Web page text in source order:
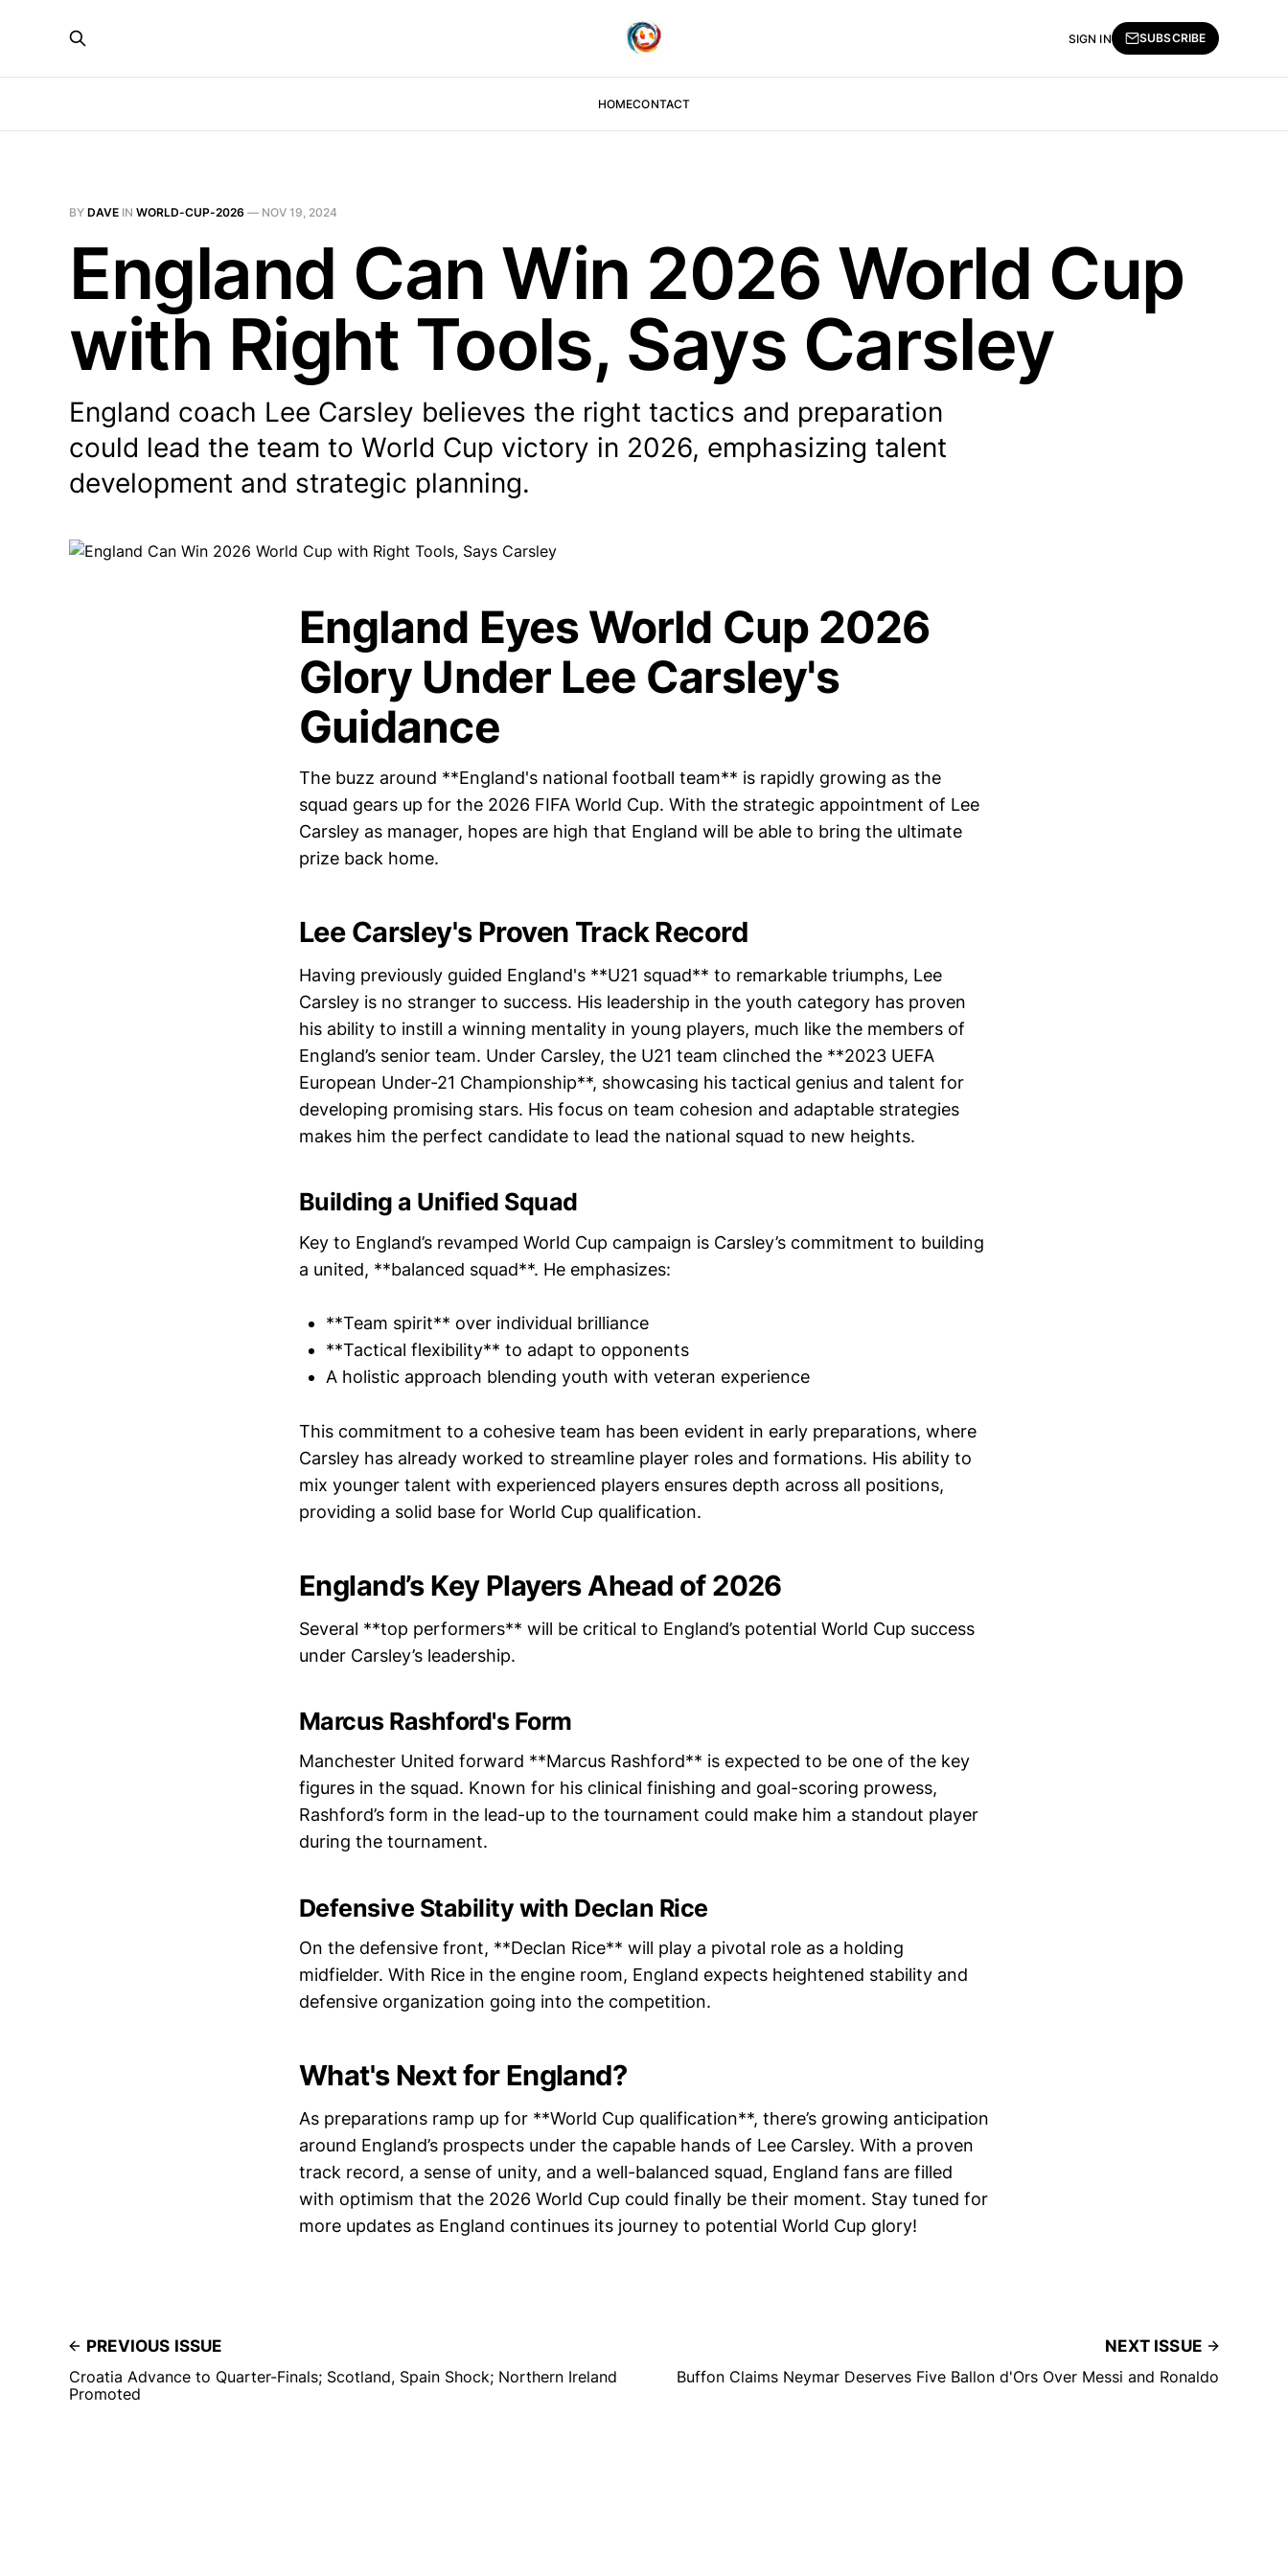
HOMECONTACT
SIGN IN SUBSCRIBE
BY DAVE IN WORLD-CUP-2026 — NOV 19, 2024
England Can Win 2026 World Cup
with Right Tools, Says Carsley
England coach Lee Carsley believes the right tactics and preparation
could lead the team to World Cup victory in 2026, emphasizing talent
development and strategic planning.
England Eyes World Cup 2026
Glory Under Lee Carsley's
Guidance
The buzz around **England's national football team** is rapidly growing as the
squad gears up for the 2026 FIFA World Cup. With the strategic appointment of Lee
Carsley as manager, hopes are high that England will be able to bring the ultimate
prize back home.
Lee Carsley's Proven Track Record
Having previously guided England's **U21 squad** to remarkable triumphs, Lee
Carsley is no stranger to success. His leadership in the youth category has proven
his ability to instill a winning mentality in young players, much like the members of
England’s senior team. Under Carsley, the U21 team clinched the **2023 UEFA
European Under-21 Championship**, showcasing his tactical genius and talent for
developing promising stars. His focus on team cohesion and adaptable strategies
makes him the perfect candidate to lead the national squad to new heights.
Building a Unified Squad
Key to England’s revamped World Cup campaign is Carsley’s commitment to building
a united, **balanced squad**. He emphasizes:
**Team spirit** over individual brilliance
**Tactical flexibility** to adapt to opponents
A holistic approach blending youth with veteran experience
This commitment to a cohesive team has been evident in early preparations, where
Carsley has already worked to streamline player roles and formations. His ability to
mix younger talent with experienced players ensures depth across all positions,
providing a solid base for World Cup qualification.
England’s Key Players Ahead of 2026
Several **top performers** will be critical to England’s potential World Cup success
under Carsley’s leadership.
Marcus Rashford's Form
Manchester United forward **Marcus Rashford** is expected to be one of the key
figures in the squad. Known for his clinical finishing and goal-scoring prowess,
Rashford’s form in the lead-up to the tournament could make him a standout player
during the tournament.
Defensive Stability with Declan Rice
On the defensive front, **Declan Rice** will play a pivotal role as a holding
midfielder. With Rice in the engine room, England expects heightened stability and
defensive organization going into the competition.
What's Next for England?
As preparations ramp up for **World Cup qualification**, there’s growing anticipation
around England’s prospects under the capable hands of Lee Carsley. With a proven
track record, a sense of unity, and a well-balanced squad, England fans are filled
with optimism that the 2026 World Cup could finally be their moment. Stay tuned for
more updates as England continues its journey to potential World Cup glory!
PREVIOUS ISSUE
Croatia Advance to Quarter-Finals; Scotland, Spain Shock; Northern Ireland
Promoted
NEXT ISSUE
Buffon Claims Neymar Deserves Five Ballon d'Ors Over Messi and Ronaldo